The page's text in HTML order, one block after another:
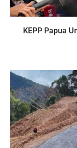
KEPP Papua